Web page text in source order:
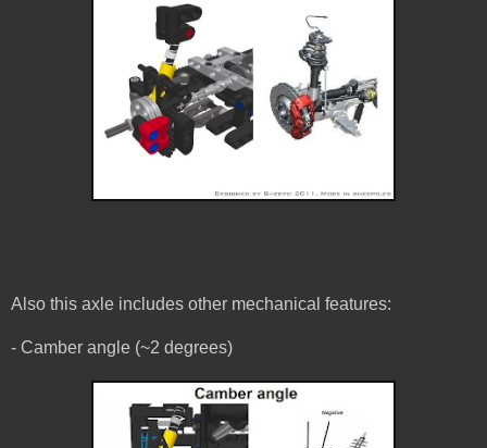
Also this axle includes other mechanical features:
- Camber angle (~2 degrees)